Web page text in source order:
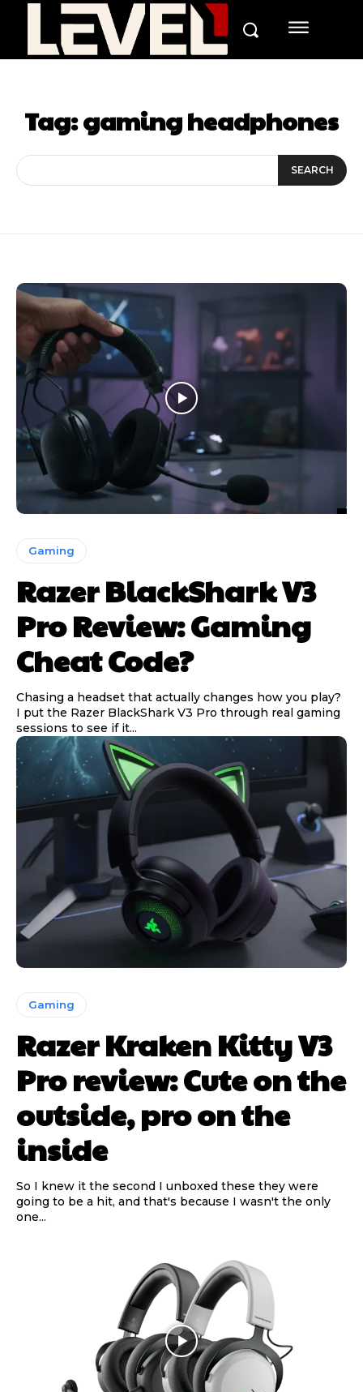
Tag:gaming headphones
SEARCH
Gaming
Razer BlackShark V3
Pro Review: Gaming
Cheat Code?
Chasing a headset that actually changes how you play?
I put the Razer BlackShark V3 Pro through real gaming
sessions to see if it...
Gaming
Razer Kraken Kitty V3
Pro review: Cute on the
outside, pro on the
inside
So I knew it the second I unboxed these they were
going to be a hit, and that's because I wasn't the only
one...